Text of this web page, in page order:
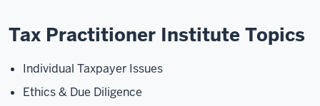
Tax Practitioner Institute Topics
Individual Taxpayer Issues
Ethics & Due Diligence